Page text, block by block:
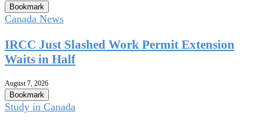
Bookmark
Canada News
IRCC Just Slashed Work Permit Extension
Waits in Half
August 7, 2026
Bookmark
Study in Canada